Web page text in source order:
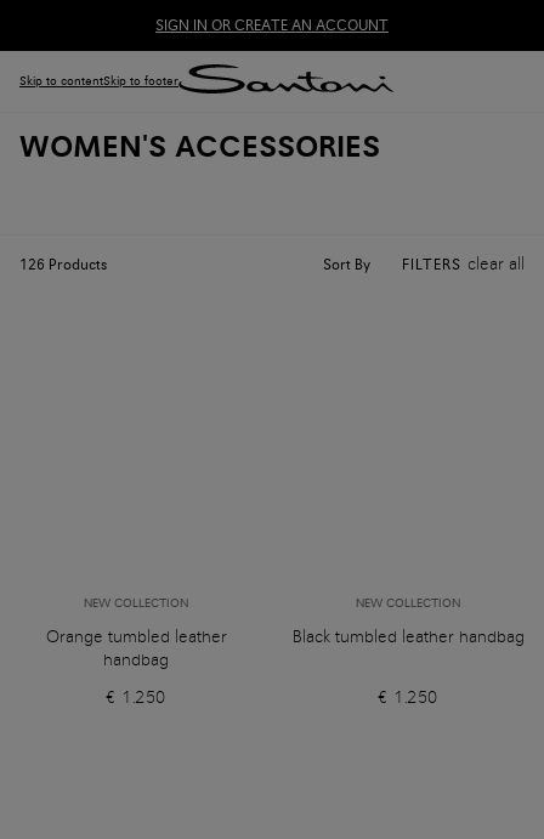
SIGN IN OR CREATE AN ACCOUNT
Skip to contentSkip to footer
WOMEN'S ACCESSORIES
126 Products Sort By FILTERS clear all
NEW COLLECTION
Orange tumbled leather
handbag
€ 1.250
NEW COLLECTION
Black tumbled leather handbag
€ 1.250